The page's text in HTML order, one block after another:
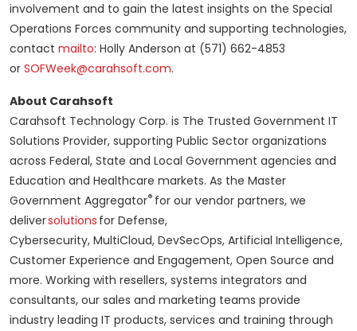
involvement and to gain the latest insights on the Special
Operations Forces community and supporting technologies,
contact mailto: Holly Anderson at (571) 662-4853
or SOFWeek@carahsoft.com.
About Carahsoft
Carahsoft Technology Corp. is The Trusted Government IT
Solutions Provider, supporting Public Sector organizations
across Federal, State and Local Government agencies and
Education and Healthcare markets. As the Master
Government Aggregator® for our vendor partners, we
deliversolutions for Defense,
Cybersecurity, MultiCloud, DevSecOps, Artificial Intelligence,
Customer Experience and Engagement, Open Source and
more. Working with resellers, systems integrators and
consultants, our sales and marketing teams provide
industry leading IT products, services and training through